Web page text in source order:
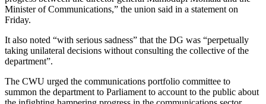
Minister of Communications,” the union said in a statement on
Friday.
It also noted “with serious sadness” that the DG was “perpetually
taking unilateral decisions without consulting the collective of the
department”.
The CWU urged the communications portfolio committee to
summon the department to Parliament to account to the public about